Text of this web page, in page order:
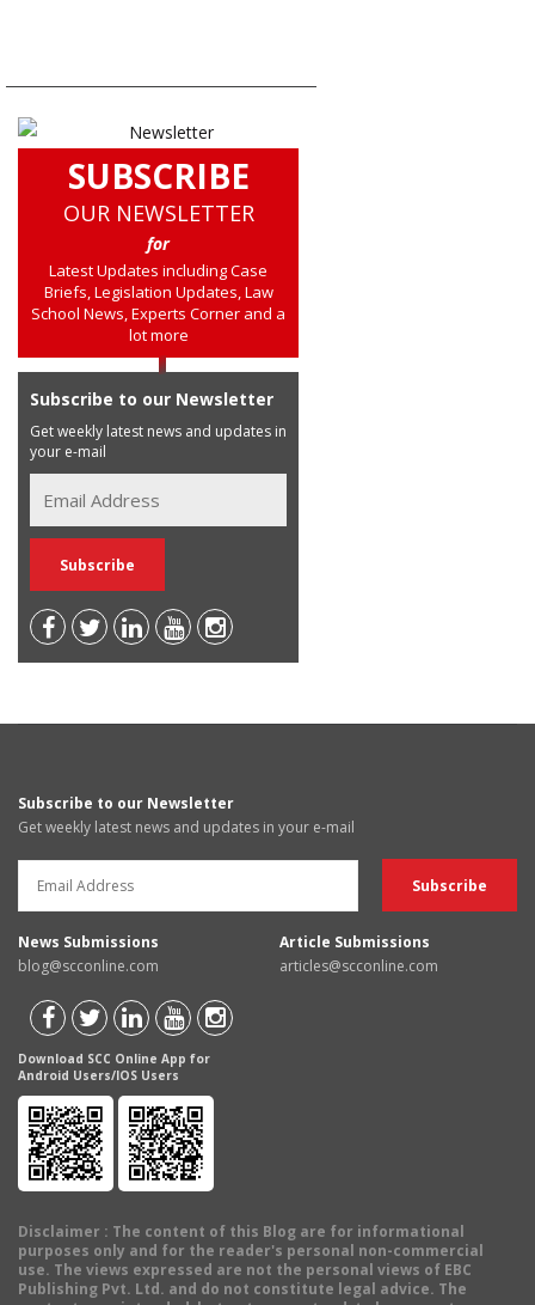
SUBSCRIBE
OUR NEWSLETTER
for
Latest Updates including Case
Briefs, Legislation Updates, Law
School News, Experts Corner and a
lot more
Subscribe to our Newsletter
Get weekly latest news and updates in
your e-mail
Subscribe to our Newsletter
Get weekly latest news and updates in your e-mail
News Submissions
blog@scconline.com
Article Submissions
articles@scconline.com
Download SCC Online App for
Android Users/IOS Users
Disclaimer : The content of this Blog are for informational
purposes only and for the reader's personal non-commercial
use. The views expressed are not the personal views of EBC
Publishing Pvt. Ltd. and do not constitute legal advice. The